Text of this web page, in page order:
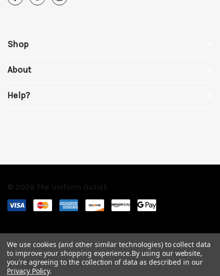
Shop
About
Help?
© 2026 The Uniform Outlet.
We use cookies (and other similar technologies) to collect data
to improve your shopping experience.By using our website,
you're agreeing to the collection of data as described in our
Privacy Policy.